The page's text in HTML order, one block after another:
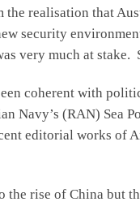
realisation that
security
very much at stake.
coherent with
(RAN) Sea
editorial works of
rise of China but